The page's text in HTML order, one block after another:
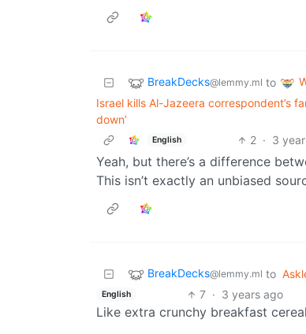
BreakDecks@lemmy.ml to
Israel kills Al-Jazeera correspondent’s
down’
English 2 · 3
Yeah, but there’s a difference
This isn’t exactly an unbiased
BreakDecks@lemmy.ml to
English 7 · 3 years ago
Like extra crunchy breakfast